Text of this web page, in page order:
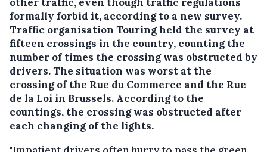
formally forbid it, according to a new survey.
Traffic organisation Touring held the survey at
fifteen crossings in the country, counting the
number of times the crossing was obstructed by
drivers. The situation was worst at the
crossing of the Rue du Commerce and the Rue
de la Loi in Brussels. According to the
countings, the crossing was obstructed after
each changing of the lights.